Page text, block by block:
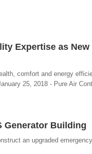
Expertise as New
comfort and energy
25, 2018 - Pure Air
Generator Building
an upgraded